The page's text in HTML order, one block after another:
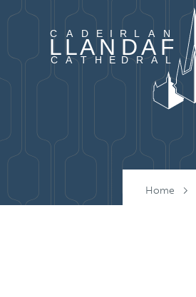
Skip to content
Home